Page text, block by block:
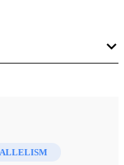
Volume 1: Through the